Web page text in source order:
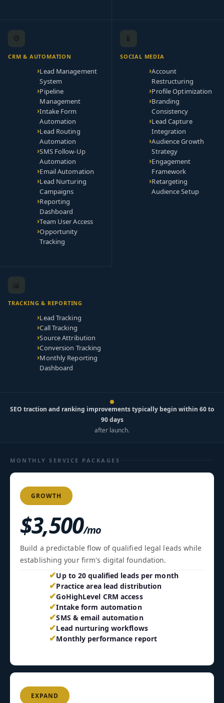
⚙️
CRM & AUTOMATION
Lead Management
System
Pipeline
Management
Intake Form
Automation
Lead Routing
Automation
SMS Follow-Up
Automation
Email Automation
Lead Nurturing
Campaigns
Reporting
Dashboard
Team User Access
Opportunity
Tracking
📱
SOCIAL MEDIA
Account
Restructuring
Profile Optimization
Branding
Consistency
Lead Capture
Integration
Audience Growth
Strategy
Engagement
Framework
Retargeting
Audience Setup
📊
TRACKING & REPORTING
Lead Tracking
Call Tracking
Source Attribution
Conversion Tracking
Monthly Reporting
Dashboard
SEO traction and ranking improvements typically begin within 60 to
90 days
after launch.
MONTHLY SERVICE PACKAGES
GROWTH
$3,500/mo
Build a predictable flow of qualified legal leads while
establishing your firm's digital foundation.
✔Up to 20 qualified leads per month
✔Practice area lead distribution
✔GoHighLevel CRM access
✔Intake form automation
✔SMS & email automation
✔Lead nurturing workflows
✔Monthly performance report
EXPAND